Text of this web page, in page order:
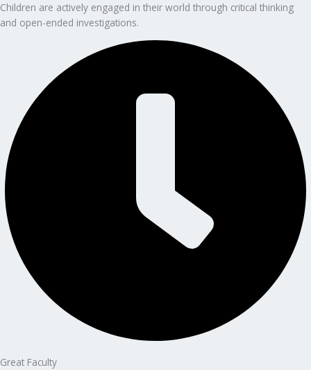
Children are actively engaged in their world through critical thinking
and open-ended investigations.
Great Faculty